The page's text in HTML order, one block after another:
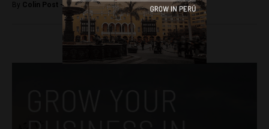
By Colin Post -December 23, 2015